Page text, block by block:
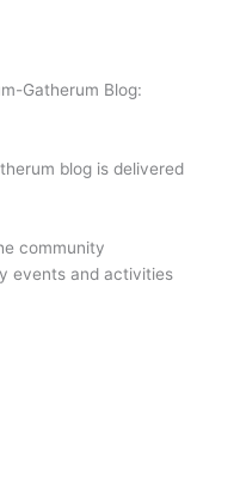
Gatherum Blog:
blog is delivered
community
events and activities